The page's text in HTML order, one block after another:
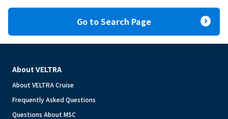
Go to Search Page expand_circle_right
About VELTRA
About VELTRA Cruise
Frequently Asked Questions
Questions About MSC